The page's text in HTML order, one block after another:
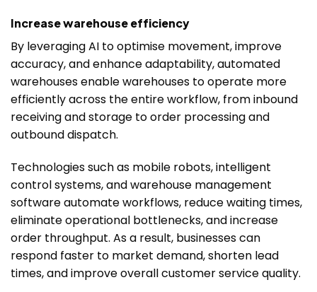
Increase warehouse efficiency
By leveraging AI to optimise movement, improve
accuracy, and enhance adaptability, automated
warehouses enable warehouses to operate more
efficiently across the entire workflow, from inbound
receiving and storage to order processing and
outbound dispatch.
Technologies such as mobile robots, intelligent
control systems, and warehouse management
software automate workflows, reduce waiting times,
eliminate operational bottlenecks, and increase
order throughput. As a result, businesses can
respond faster to market demand, shorten lead
times, and improve overall customer service quality.